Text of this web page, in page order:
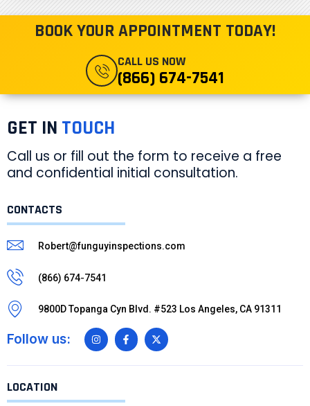
BOOK YOUR APPOINTMENT TODAY!
CALL US NOW
(866) 674-7541
GET IN TOUCH
Call us or fill out the form to receive a free
and confidential initial consultation.
CONTACTS
Robert@funguyinspections.com
(866) 674-7541
9800D Topanga Cyn Blvd. #523 Los Angeles, CA 91311
Follow us:
LOCATION